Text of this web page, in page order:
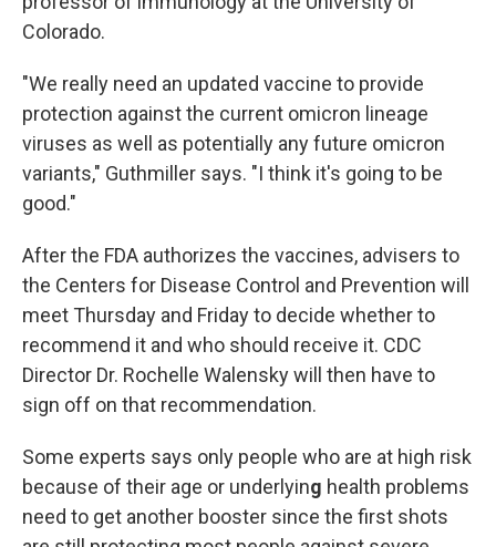
Colorado.
"We really need an updated vaccine to provide
protection against the current omicron lineage
viruses as well as potentially any future omicron
variants," Guthmiller says. "I think it's going to be
good."
After the FDA authorizes the vaccines, advisers to
the Centers for Disease Control and Prevention will
meet Thursday and Friday to decide whether to
recommend it and who should receive it. CDC
Director Dr. Rochelle Walensky will then have to
sign off on that recommendation.
Some experts says only people who are at high risk
because of their age or underlying health problems
need to get another booster since the first shots